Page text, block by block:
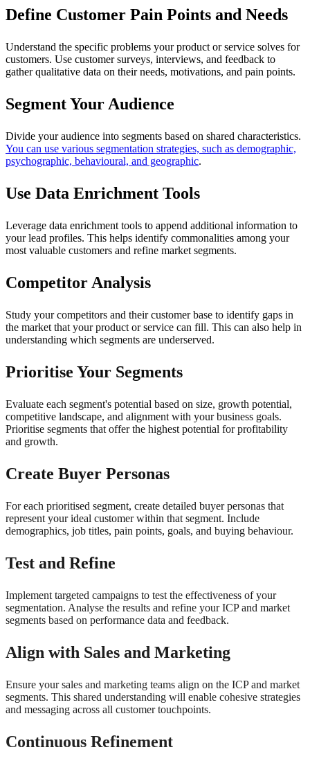
Define Customer Pain Points and Needs
Understand the specific problems your product or service solves for
customers. Use customer surveys, interviews, and feedback to
gather qualitative data on their needs, motivations, and pain points.
Segment Your Audience
Divide your audience into segments based on shared characteristics.
You can use various segmentation strategies, such as demographic,
psychographic, behavioural, and geographic.
Use Data Enrichment Tools
Leverage data enrichment tools to append additional information to
your lead profiles. This helps identify commonalities among your
most valuable customers and refine market segments.
Competitor Analysis
Study your competitors and their customer base to identify gaps in
the market that your product or service can fill. This can also help in
understanding which segments are underserved.
Prioritise Your Segments
Evaluate each segment's potential based on size, growth potential,
competitive landscape, and alignment with your business goals.
Prioritise segments that offer the highest potential for profitability
and growth.
Create Buyer Personas
For each prioritised segment, create detailed buyer personas that
represent your ideal customer within that segment. Include
demographics, job titles, pain points, goals, and buying behaviour.
Test and Refine
Implement targeted campaigns to test the effectiveness of your
segmentation. Analyse the results and refine your ICP and market
segments based on performance data and feedback.
Align with Sales and Marketing
Ensure your sales and marketing teams align on the ICP and market
segments. This shared understanding will enable cohesive strategies
and messaging across all customer touchpoints.
Continuous Refinement